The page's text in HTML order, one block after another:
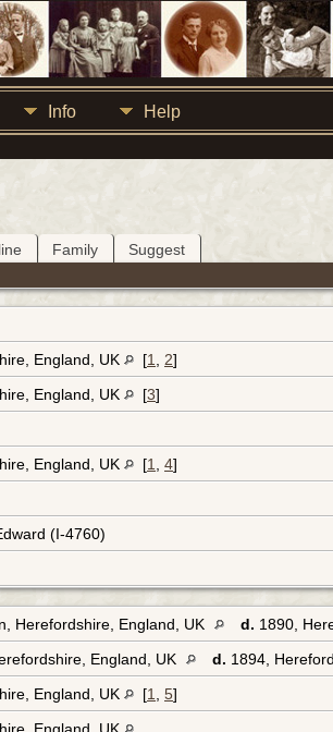
Info Help
Family Suggest
England, UK [1 2]
England, UK [3]
England, UK [1 4]
(I-4760)
Herefordshire, England, UK d. 1890,
England, UK d. 1894,
England, UK [1 5]